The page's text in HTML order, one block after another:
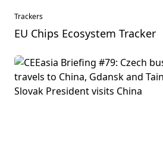
Trackers
EU Chips Ecosystem Tracker